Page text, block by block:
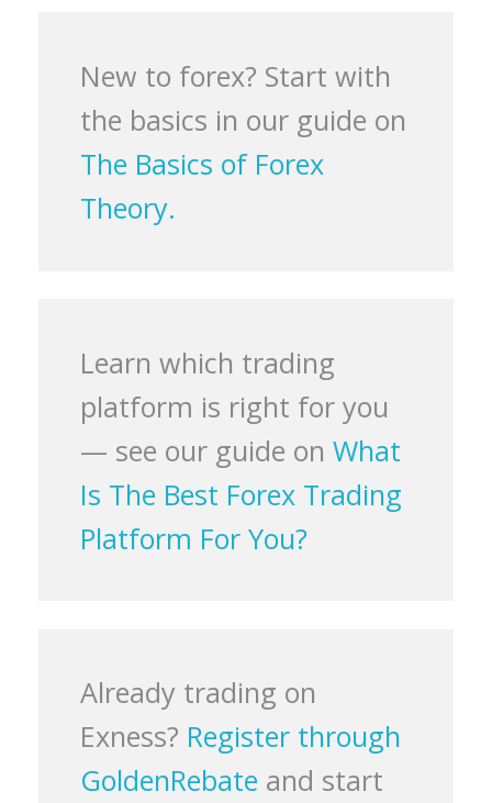
New to forex? Start with
the basics in our guide on
The Basics of Forex
Theory.
Learn which trading
platform is right for you
— see our guide on What
Is The Best Forex Trading
Platform For You?
Already trading on
Exness? Register through
GoldenRebateand start